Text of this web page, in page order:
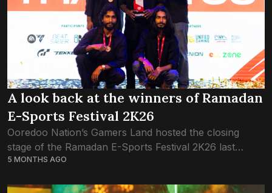
A look back at the winners of Ramadan
E-Sports Festival 2K26
Ooredoo Nation’s Gamers Land hosted the closing
stage of the Ramadan E-Sports Festival 2K26 last
weekend, bringing together players from across the
5 MONTHS AGO